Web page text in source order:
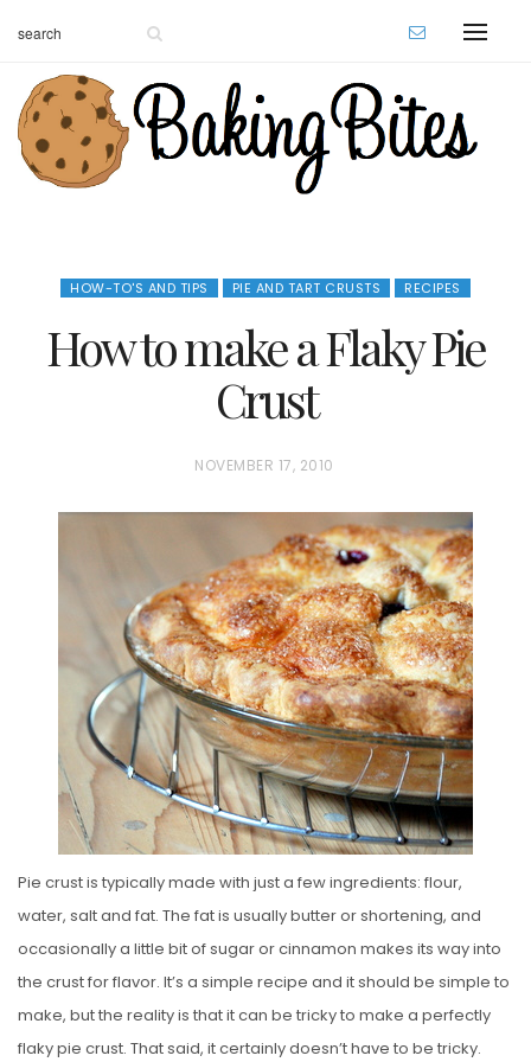
HOW-TO'S AND TIPS PIE AND TART CRUSTS RECIPES
How to make a Flaky Pie
Crust
P
E
D
O
N
NOVEMBER 17, 2010
Pie crust is typically made with just a few ingredients: flour,
water, salt and fat. The fat is usually butter or shortening, and
occasionally a little bit of sugar or cinnamon makes its way into
the crust for flavor. It’s a simple recipe and it should be simple to
make, but the reality is that it can be tricky to make a perfectly
flaky pie crust. That said, it certainly doesn’t have to be tricky.